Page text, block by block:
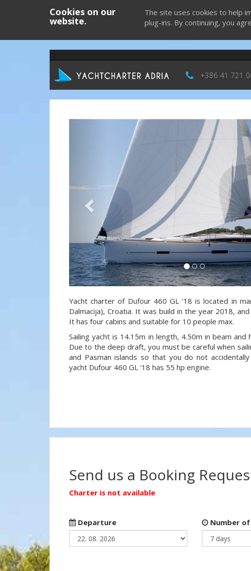
Cookies on our
website.
The site uses cookies to help
plug-ins. By continuing, you
+386 41 721
Yacht charter of Dufour 460 GL '18 is located in
Dalmacija), Croatia. It was build in the year 2018,
It has four cabins and suitable for 10 people max.
Sailing yacht is 14.15m in length, 4.50m in beam and
Due to the deep draft, you must be careful when
and Pasman islands so that you do not accidentally
yacht Dufour 460 GL '18 has 55 hp engine.
Send us a Booking
Charter is not available
Departure Number of